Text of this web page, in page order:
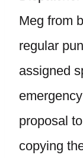
Meg from
regular
assigned
proposal
copying